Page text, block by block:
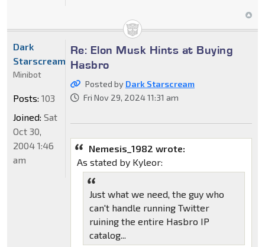
Re: Elon Musk Hints at Buying
Hasbro
Posted by Dark Starscream
Fri Nov 29, 2024 11:31 am
Nemesis_1982 wrote:
As stated by Kyleor:
Just what we need, the guy who
can't handle running Twitter
ruining the entire Hasbro IP
catalog...
Dark
Starscream
Minibot
Posts: 103
Joined: Sat
Oct 30,
2004 1:46
am